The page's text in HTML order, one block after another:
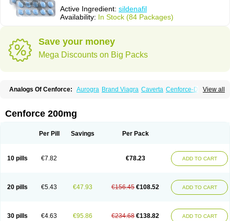
Active Ingredient: sildenafil
Availability: In Stock (84 Packages)
Save your money
Mega Discounts on Big Packs
View all
Analogs Of Cenforce: Aurogra Brand Viagra Caverta Cenforce-D
Kamagra Effervescent Kamagra Gold
Kamagra Soft
Kamagra Super
Sildigra Silvitra Suhagra Super P-Force Super P-Force Oral Jelly
Viagra Super Active
Zenegra
Cenforce 200mg
Per Pill Savings Per Pack
10 pills €7.82 €78.23 ADD TO CART
20 pills €5.43 €47.93 €156.45 €108.52 ADD TO CART
30 pills €4.63 €95.86 €234.68 €138.82 ADD TO CART